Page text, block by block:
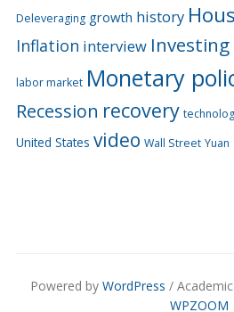
Deleveraging growth history
Inflation interview Investing
labor market Monetary
Recession recovery
United States video Wall Street Yuan
Powered by WordPress /
WPZOOM